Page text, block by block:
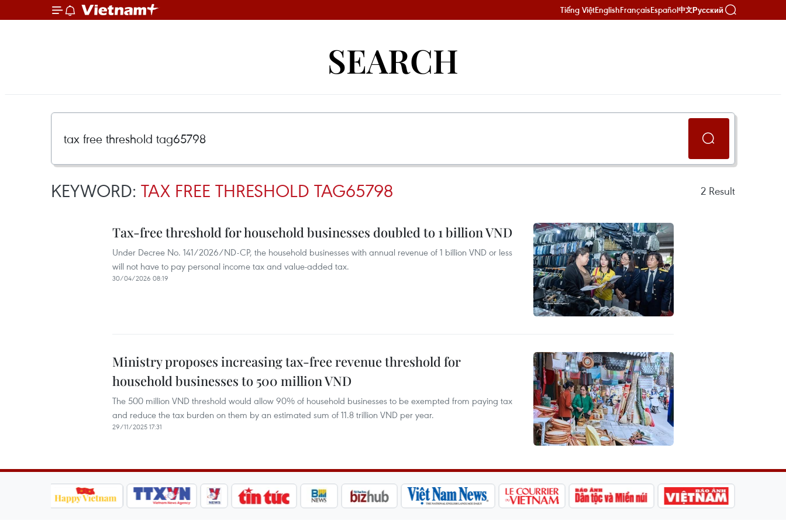
Tiếng ViệtEnglishFrançaisEspañol中文Русский
SEARCH
KEYWORD: TAX FREE THRESHOLD TAG65798 2 Result
Tax-free threshold for household businesses doubled to 1 billion VND
Under Decree No. 141/2026/ND-CP, the household businesses with annual revenue of 1 billion VND or less
will not have to pay personal income tax and value-added tax.
30/04/2026 08:19
Ministry proposes increasing tax-free revenue threshold for
household businesses to 500 million VND
The 500 million VND threshold would allow 90% of household businesses to be exempted from paying tax
and reduce the tax burden on them by an estimated sum of 11.8 trillion VND per year.
29/11/2025 17:31